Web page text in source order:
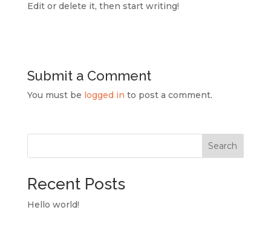
Edit or delete it, then start writing!
Submit a Comment
You must be logged in to post a comment.
Search
Recent Posts
Hello world!